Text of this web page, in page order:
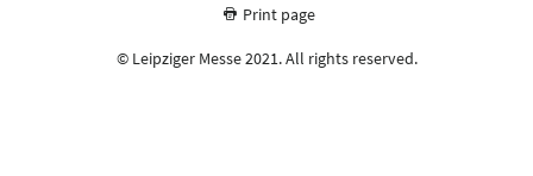
Print page
© Leipziger Messe 2021. All rights reserved.